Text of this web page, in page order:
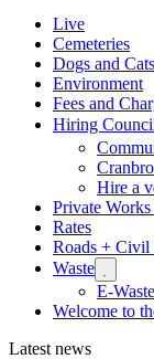
Live
Cemeteries
Dogs and Cats
Environment
Fees and
Hiring
Hire a
Private Works
Rates
Roads + Civil
Waste
sub
menu
E-Waste
Welcome to
Latest news